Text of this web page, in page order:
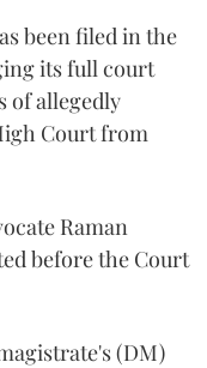
been filed in the
its full court
of allegedly
Court from
Raman
before the Court
(DM)